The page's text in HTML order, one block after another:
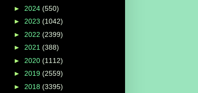
► 2024 (550)
► 2023 (1042)
► 2022 (2399)
► 2021 (388)
► 2020 (1112)
► 2019 (2559)
► 2018 (3395)